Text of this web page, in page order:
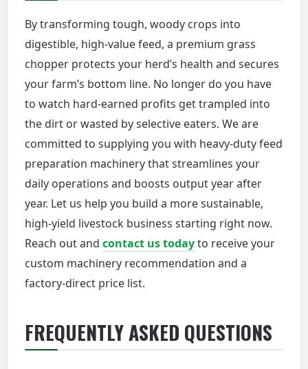
By transforming tough, woody crops into
digestible, high-value feed, a premium grass
chopper protects your herd’s health and secures
your farm’s bottom line. No longer do you have
to watch hard-earned profits get trampled into
the dirt or wasted by selective eaters. We are
committed to supplying you with heavy-duty feed
preparation machinery that streamlines your
daily operations and boosts output year after
year. Let us help you build a more sustainable,
high-yield livestock business starting right now.
Reach out and contact us todayto receive your
custom machinery recommendation and a
factory-direct price list.
FREQUENTLY ASKED QUESTIONS